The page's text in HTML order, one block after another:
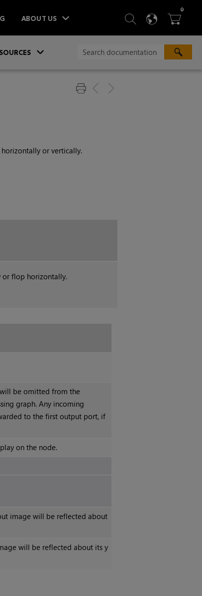
ABOUT US  SEARCH
 
0ITEMS
or vertically.
or flop horizontally.
be omitted from the
graph. Any incoming
to the first output port, if
on the node.
image will be reflected about
will be reflected about its y